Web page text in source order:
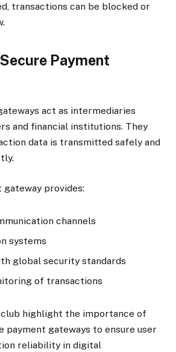
transactions can be blocked or
Payment
act as intermediaries
and financial institutions. They
data is transmitted safely and
provides:
channels
systems
global security standards
of transactions
highlight the importance of
payment gateways to ensure user
reliability in digital